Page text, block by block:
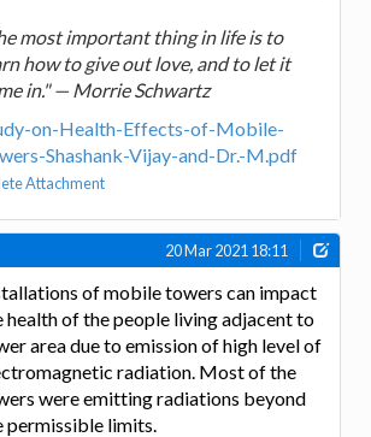
most important thing in life is to
how to give out love, and to let it
in." — Morrie Schwartz
on-Health-Effects-of-Mobile-
Shashank-Vijay-and-Dr.-M.pdf
Attachment
20 Mar 2021 18:11
of mobile towers can impact
health of the people living adjacent to
area due to emission of high level of
radiation. Most of the
were emitting radiations beyond
permissible limits.